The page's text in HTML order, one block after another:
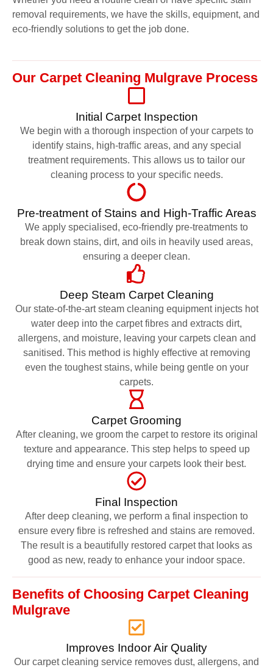
removal requirements, we have the skills, equipment, and
eco-friendly solutions to get the job done.
Our Carpet Cleaning Mulgrave Process
Initial Carpet Inspection
We begin with a thorough inspection of your carpets to
identify stains, high-traffic areas, and any special
treatment requirements. This allows us to tailor our
cleaning process to your specific needs.
Pre-treatment of Stains and High-Traffic Areas
We apply specialised, eco-friendly pre-treatments to
break down stains, dirt, and oils in heavily used areas,
ensuring a deeper clean.
Deep Steam Carpet Cleaning
Our state-of-the-art steam cleaning equipment injects hot
water deep into the carpet fibres and extracts dirt,
allergens, and moisture, leaving your carpets clean and
sanitised. This method is highly effective at removing
even the toughest stains, while being gentle on your
carpets.
Carpet Grooming
After cleaning, we groom the carpet to restore its original
texture and appearance. This step helps to speed up
drying time and ensure your carpets look their best.
Final Inspection
After deep cleaning, we perform a final inspection to
ensure every fibre is refreshed and stains are removed.
The result is a beautifully restored carpet that looks as
good as new, ready to enhance your indoor space.
Benefits of Choosing Carpet Cleaning
Mulgrave
Improves Indoor Air Quality
Our carpet cleaning service removes dust, allergens, and